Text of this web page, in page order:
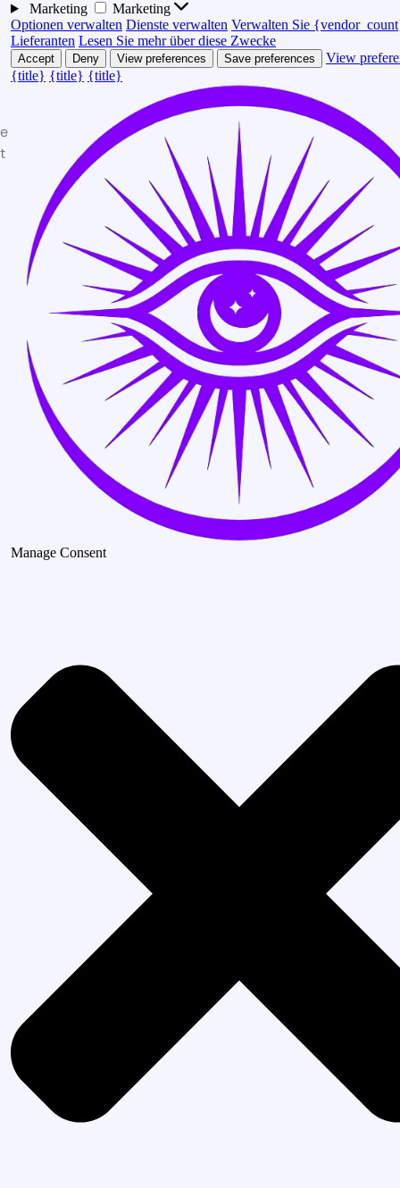
Marketing
Marketing
Optionen verwalten Dienste verwalten Verwalten Sie
Lieferanten Lesen Sie mehr über diese Zwecke
Accept Deny View preferences Save preferences
View
{title} {title} {title}
Manage Consent